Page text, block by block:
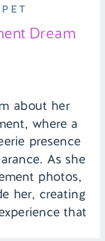
about her
where a
presence
As she
photos,
her, creating
that
Dream